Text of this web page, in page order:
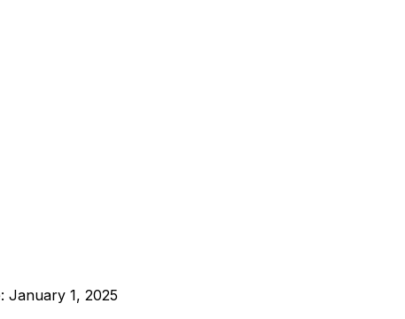
January 1, 2025